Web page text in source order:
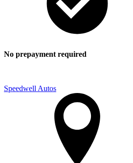
No prepayment required
Speedwell Autos